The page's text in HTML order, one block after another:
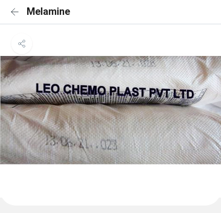
Melamine